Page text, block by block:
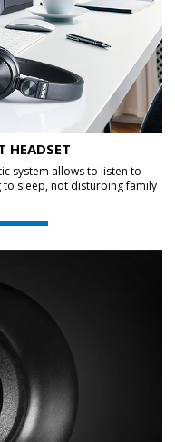
HEADSET
system allows to listen to
to sleep, not disturbing family